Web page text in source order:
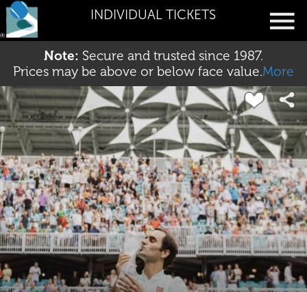
INDIVIDUAL TICKETS
Note: Secure and trusted since 1987.
Prices may be above or below face value.More